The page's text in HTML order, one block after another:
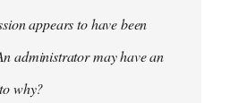
appears to have been
administrator may have an
why?